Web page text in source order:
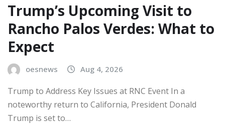
Trump’s Upcoming Visit to
Rancho Palos Verdes: What to
Expect
oesnews Aug 4, 2026
Trump to Address Key Issues at RNC Event In a
noteworthy return to California, President Donald
Trump is set to…